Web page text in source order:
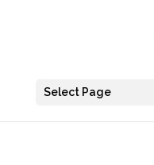
Select Page